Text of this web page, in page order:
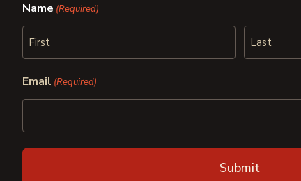
Name (Required)
Email (Required)